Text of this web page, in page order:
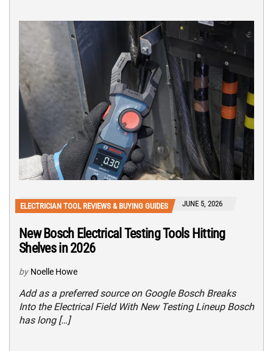
ELECTRICIAN TOOL REVIEWS & BUYING GUIDES JUNE 5, 2026
New Bosch Electrical Testing Tools Hitting
Shelves in 2026
by Noelle Howe
Add as a preferred source on Google Bosch Breaks
Into the Electrical Field With New Testing Lineup Bosch
has long […]